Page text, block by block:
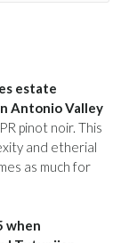
estate
Antonio Valley
pinot noir. This
and etherial
as much for
when